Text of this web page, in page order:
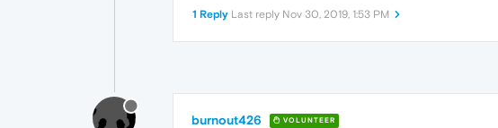
1 Reply Last reply Nov 30, 2019, 1:53 PM
burnout426 VOLUNTEER